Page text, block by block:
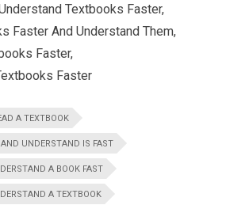
Textbooks Faster,
Faster And Understand Them,
Faster,
Faster
A TEXTBOOK
UNDERSTAND IS FAST
A BOOK FAST
A TEXTBOOK